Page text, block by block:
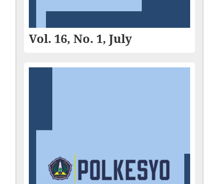
Vol. 16, No. 1, July